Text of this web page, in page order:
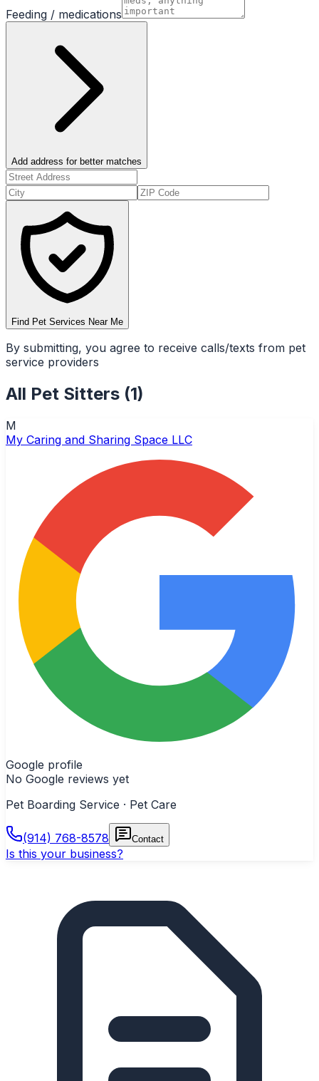
Feeding / medications
Add address for better matches
Find Pet Services Near Me
By submitting, you agree to receive calls/texts from pet
service providers
All Pet Sitters (1)
M
My Caring and Sharing Space LLC
Google profile
No Google reviews yet
Pet Boarding Service · Pet Care
(914) 768-8578 Contact
Is this your business?